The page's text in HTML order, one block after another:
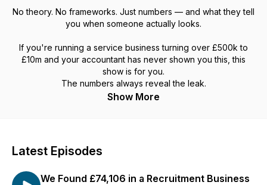
No theory. No frameworks. Just numbers — and what they tell
you when someone actually looks.
If you're running a service business turning over £500k to
£10m and your accountant has never shown you this, this
show is for you.
The numbers always reveal the leak.
Show More
Latest Episodes
We Found £74,106 in a Recruitment Business